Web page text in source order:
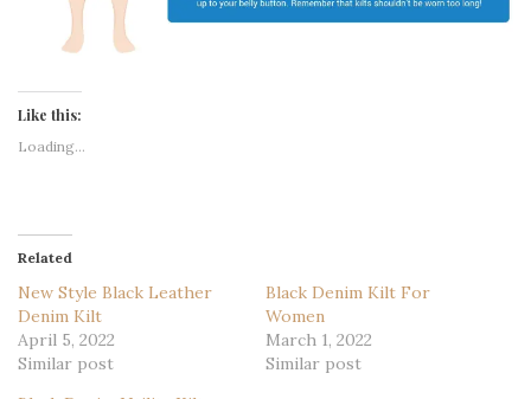
Like this:
Loading...
Related
New Style Black Leather
Denim Kilt
April 5, 2022
Similar post
Black Denim Kilt For
Women
March 1, 2022
Similar post